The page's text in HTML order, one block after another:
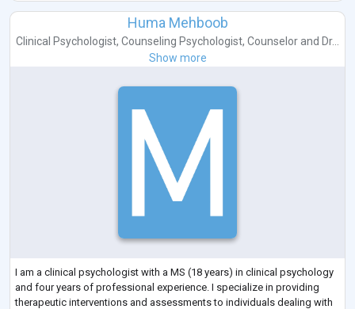
Huma Mehboob
Clinical Psychologist, Counseling Psychologist, Counselor and Dr...
Show more
I am a clinical psychologist with a MS (18 years) in clinical psychology
and four years of professional experience. I specialize in providing
therapeutic interventions and assessments to individuals dealing with